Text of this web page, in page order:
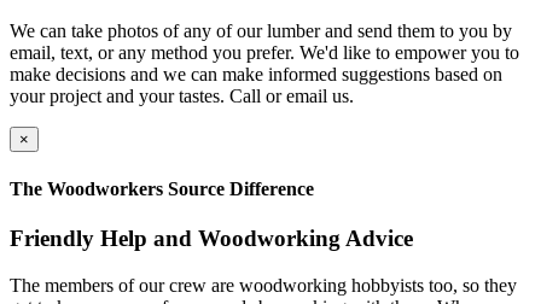
We can take photos of any of our lumber and send them to you by
email, text, or any method you prefer. We'd like to empower you to
make decisions and we can make informed suggestions based on
your project and your tastes. Call or email us.
×
The Woodworkers Source Difference
Friendly Help and Woodworking Advice
The members of our crew are woodworking hobbyists too, so they